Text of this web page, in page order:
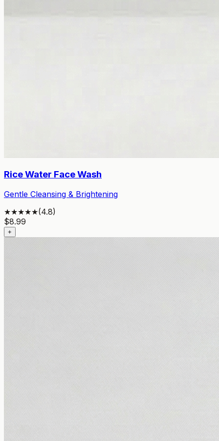
Rice Water Face Wash
Gentle Cleansing & Brightening
★★★★★(4.8)
$8.99
+